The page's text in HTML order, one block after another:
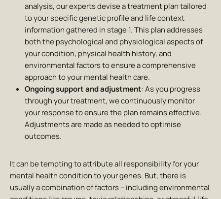
analysis, our experts devise a treatment plan tailored
to your specific genetic profile and life context
information gathered in stage 1. This plan addresses
both the psychological and physiological aspects of
your condition, physical health history, and
environmental factors to ensure a comprehensive
approach to your mental health care.
Ongoing support and adjustment: As you progress
through your treatment, we continuously monitor
your response to ensure the plan remains effective.
Adjustments are made as needed to optimise
outcomes.
It can be tempting to attribute all responsibility for your
mental health condition to your genes. But, there is
usually a combination of factors – including environmental